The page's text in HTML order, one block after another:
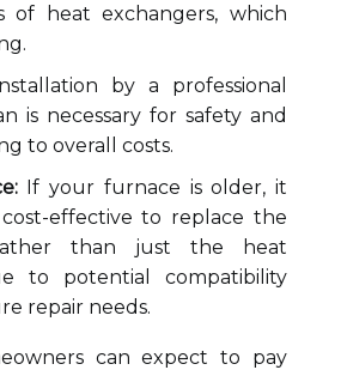
of heat exchangers, which
by a professional
is necessary for safety and
to overall costs.
If your furnace is older, it
effective to replace the
than just the heat
to potential compatibility
repair needs.
can expect to pay